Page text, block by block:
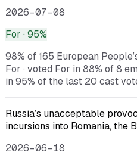
2026-07-08
For · 95%
98% of 165 European
For · voted For in 88% of 8
in 95% of the last 20 cast
Russia’s unacceptable
incursions into Romania, the
2026-06-18